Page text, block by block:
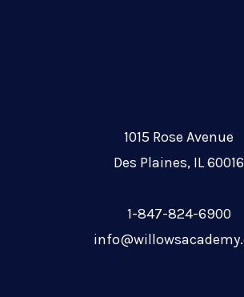
1015 Rose Avenue
Des Plaines, IL 60016
1-847-824-6900